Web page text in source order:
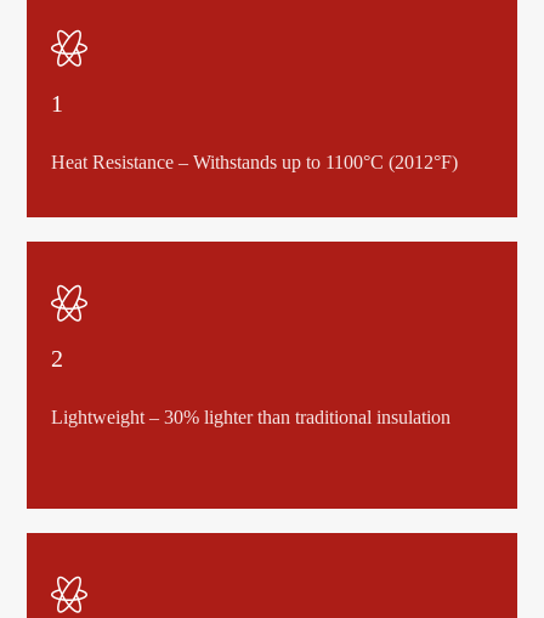

1
Heat Resistance – Withstands up to 1100°C (2012°F)

2
Lightweight – 30% lighter than traditional insulation
